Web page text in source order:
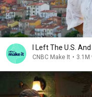
I Left The U.S.
CNBC Make It • 3.1M